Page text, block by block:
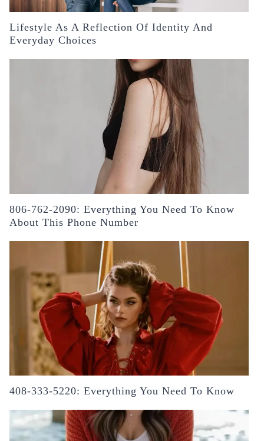
Lifestyle As A Reflection Of Identity And
Everyday Choices
806-762-2090: Everything You Need To Know
About This Phone Number
408-333-5220: Everything You Need To Know